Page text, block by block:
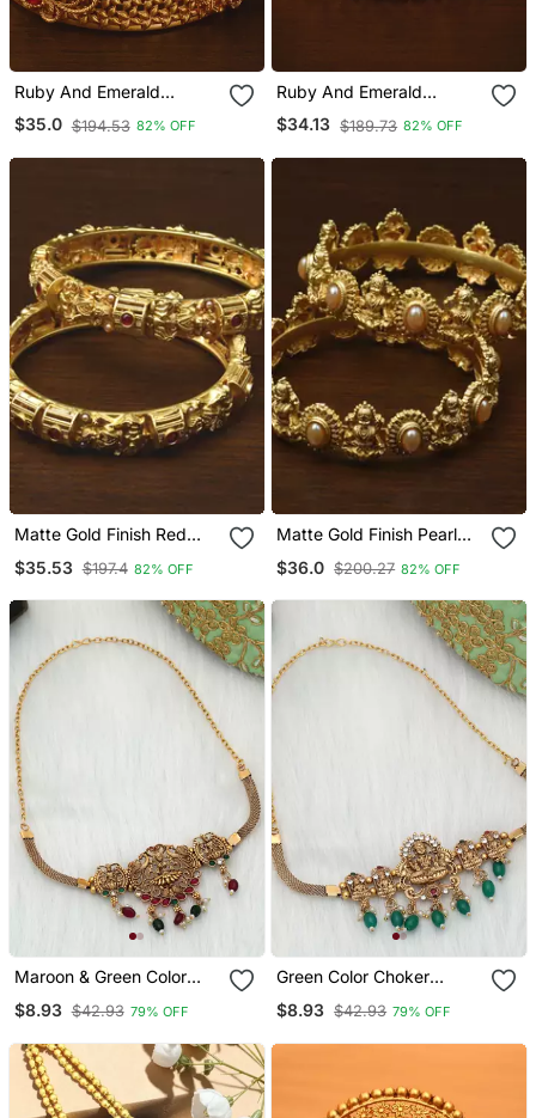
Ruby And Emerald
Embellished Matte Finish
Temple Bangles Bd565
$35.0 $194.53 82% OFF
Ruby And Emerald
Embellished Matte Finish
Temple Bangles Bd564
$34.13 $189.73 82% OFF
Matte Gold Finish Red
Bangles
$35.53 $197.4 82% OFF
Matte Gold Finish Pearl
Bangles
$36.0 $200.27 82% OFF
Maroon & Green Color
$8.93 $42.93 79% OFF
Green Color Choker
$8.93 $42.93 79% OFF